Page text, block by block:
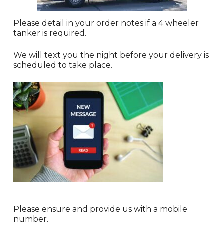
Please detail in your order notes if a 4 wheeler
tanker is required.
We will text you the night before your delivery is
scheduled to take place.
Please ensure and provide us with a mobile
number.